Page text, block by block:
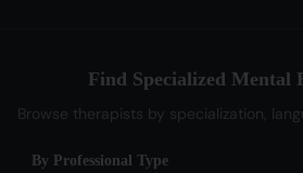
Find Specialized Mental
Browse therapists by specialization,
By Professional Type